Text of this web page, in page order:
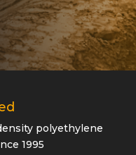
polyethylene
1995